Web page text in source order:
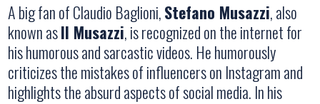
A big fan of Claudio Baglioni,Stefano Musazzi, also
known asIl Musazzi, is recognized on the internet for
his humorous and sarcastic videos. He humorously
criticizes the mistakes of influencers on Instagram and
highlights the absurd aspects of social media. In his